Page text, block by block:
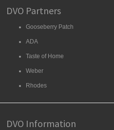
DVO Partners
Gooseberry Patch
ADA
Taste of Home
Weber
Rhodes
DVO Information